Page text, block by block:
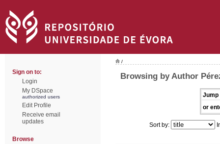
Sign on to:
Login
My DSpace
authorized users
Edit Profile
Receive email
updates
Browse
/
Browsing by Author
Jump
or
Sort by: